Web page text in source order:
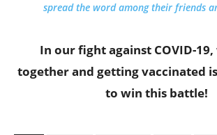
spread the word among their friends
In our fight against COVID-
together and getting vaccinated
to win this battle!